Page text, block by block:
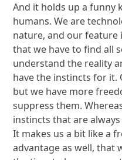
And it holds up a funny
humans. We are
nature, and our feature
that we have to find all
understand the reality
have the instincts for it.
but we have more
suppress them.
instincts that are
It makes us a bit like a
advantage as well, that